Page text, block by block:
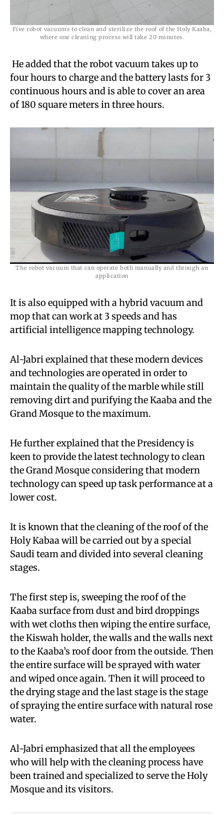
Five robot vacuums to clean and sterilize the roof of the Holy Kaaba,
where one cleaning process will take 20 minutes.
He added that the robot vacuum takes up to
four hours to charge and the battery lasts for 3
continuous hours and is able to cover an area
of ​​180 square meters in three hours.
The robot vacuum that can operate both manually and through an
application
It is also equipped with a hybrid vacuum and
mop that can work at 3 speeds and has
artificial intelligence mapping technology.
Al-Jabri explained that these modern devices
and technologies are operated in order to
maintain the quality of the marble while still
removing dirt and purifying the Kaaba and the
Grand Mosque to the maximum.
He further explained that the Presidency is
keen to provide the latest technology to clean
the Grand Mosque considering that modern
technology can speed up task performance at a
lower cost.
It is known that the cleaning of the roof of the
Holy Kabaa will be carried out by a special
Saudi team and divided into several cleaning
stages.
The first step is, sweeping the roof of the
Kaaba surface from dust and bird droppings
with wet cloths then wiping the entire surface,
the Kiswah holder, the walls and the walls next
to the Kaaba’s roof door from the outside. Then
the entire surface will be sprayed with water
and wiped once again. Then it will proceed to
the drying stage and the last stage is the stage
of spraying the entire surface with natural rose
water.
Al-Jabri emphasized that all the employees
who will help with the cleaning process have
been trained and specialized to serve the Holy
Mosque and its visitors.